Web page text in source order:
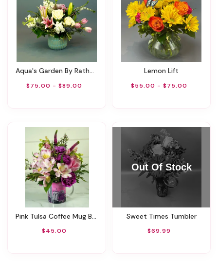
Aqua's Garden By Rathbone's Flair Flowers
$75.00 - $89.00
Lemon Lift
$55.00 - $75.00
Pink Tulsa Coffee Mug By Rathbone's Flowers
$45.00
Sweet Times Tumbler
$69.99